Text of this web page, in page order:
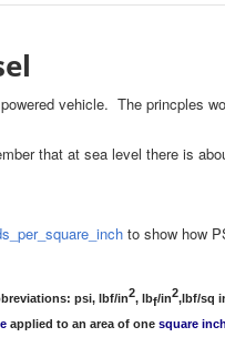
vehicle. The princples
that at sea level there is
to show how
psi, lbf/in2, lbf/in2,lbf/sq
applied to an area of one square inch